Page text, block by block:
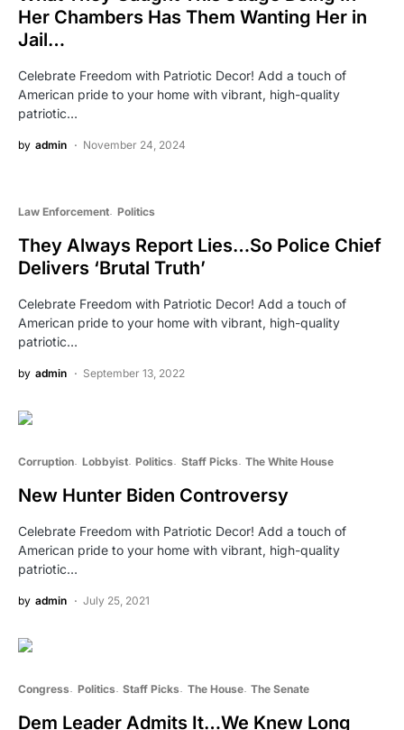
Her Chambers Has Them Wanting Her in
Jail…
Celebrate Freedom with Patriotic Decor! Add a touch of
American pride to your home with vibrant, high-quality
patriotic…
by admin November 24, 2024
Law Enforcement Politics
They Always Report Lies…So Police Chief
Delivers ‘Brutal Truth’
Celebrate Freedom with Patriotic Decor! Add a touch of
American pride to your home with vibrant, high-quality
patriotic…
by admin September 13, 2022
Corruption Lobbyist Politics Staff Picks The White House
New Hunter Biden Controversy
Celebrate Freedom with Patriotic Decor! Add a touch of
American pride to your home with vibrant, high-quality
patriotic…
by admin July 25, 2021
Congress Politics Staff Picks The House The Senate
Dem Leader Admits It…We Knew Long